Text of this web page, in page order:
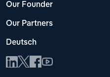
Our Founder
Our Partners
Deutsch